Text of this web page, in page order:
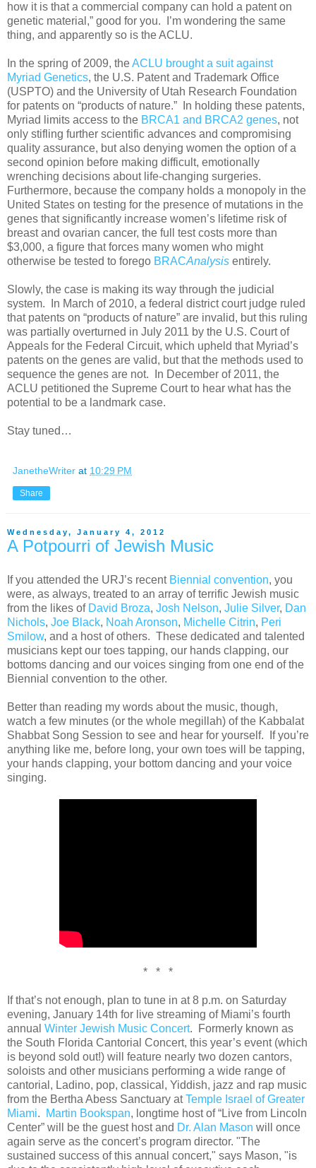
how it is that a commercial company can hold a patent on
genetic material,” good for you. I’m wondering the same
thing, and apparently so is the ACLU.
In the spring of 2009, theACLU brought a suit against
Myriad Genetics, the U.S. Patent and Trademark Office
(USPTO) and the University of Utah Research Foundation
for patents on “products of nature.” In holding these patents,
Myriad limits access to the BRCA1 and BRCA2 genes, not
only stifling further scientific advances and compromising
quality assurance, but also denying women the option of a
second opinion before making difficult, emotionally
wrenching decisions about life-changing surgeries.
Furthermore, because the company holds a monopoly in the
United States on testing for the presence of mutations in the
genes that significantly increase women’s lifetime risk of
breast and ovarian cancer, the full test costs more than
$3,000, a figure that forces many women who might
otherwise be tested to forego BRACAnalysis entirely.
Slowly, the case is making its way through the judicial
system. In March of 2010, a federal district court judge ruled
that patents on “products of nature” are invalid, but this ruling
was partially overturned in July 2011 by the U.S. Court of
Appeals for the Federal Circuit, which upheld that Myriad’s
patents on the genes are valid, but that the methods used to
sequence the genes are not. In December of 2011, the
ACLU petitioned the Supreme Court to hear what has the
potential to be a landmark case.
Stay tuned…
JanetheWriter at 10:29 PM
Share
Wednesday, January 4, 2012
A Potpourri of Jewish Music
If you attended the URJ’s recent Biennial convention, you
were, as always, treated to an array of terrific Jewish music
from the likes of David Broza, Josh Nelson, Julie Silver, Dan
Nichols, Joe Black, Noah Aronson, Michelle Citrin, Peri
Smilow, and a host of others. These dedicated and talented
musicians kept our toes tapping, our hands clapping, our
bottoms dancing and our voices singing from one end of the
Biennial convention to the other.
Better than reading my words about the music, though,
watch a few minutes (or the whole megillah) of the Kabbalat
Shabbat Song Session to see and hear for yourself. If you’re
anything like me, before long, your own toes will be tapping,
your hands clapping, your bottom dancing and your voice
singing.
* * *
If that’s not enough, plan to tune in at 8 p.m. on Saturday
evening, January 14th for live streaming of Miami’s fourth
annual Winter Jewish Music Concert. Formerly known as
the South Florida Cantorial Concert, this year’s event (which
is beyond sold out!) will feature nearly two dozen cantors,
soloists and other musicians performing a wide range of
cantorial, Ladino, pop, classical, Yiddish, jazz and rap music
from the Bertha Abess Sanctuary atTemple Israel of Greater
Miami. Martin Bookspan, longtime host of “Live from Lincoln
Center” will be the guest host and Dr. Alan Mason will once
again serve as the concert’s program director. "The
sustained success of this annual concert," says Mason, "is